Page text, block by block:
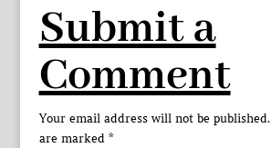
Submit a
Comment
Your email address will not be published.
are marked *